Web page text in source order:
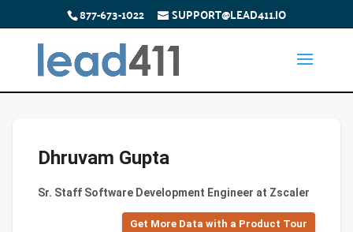
877-673-1022 SUPPORT@LEAD411.IO
Dhruvam Gupta
Sr. Staff Software Development Engineer at Zscaler
Get More Data with a Product Tour